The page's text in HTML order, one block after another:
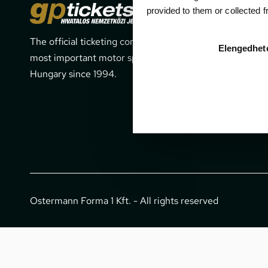
provided to them or collected
The official ticketing company for the
most important motor sport events in
Hungary since 1994.
1052
Ostermann Forma 1 Kft. - All rights reserved